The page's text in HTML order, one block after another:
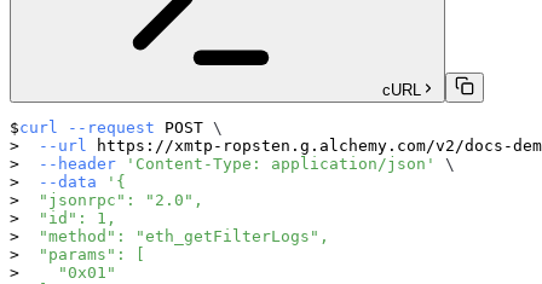
cURL
curl --request POST \
--url https://xmtp-ropsten.g.alchemy.com/v2/docs-
--header
'Content-Type: application/json'
\
--data
'{
  "jsonrpc": "2.0",
  "id": 1,
  "method": "eth_getFilterLogs",
  "params": [
    "0x01"